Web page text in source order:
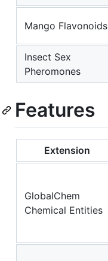
Mango Flavonoids
Insect Sex
Pheromones
Features
Extension
GlobalChem
Chemical Entities